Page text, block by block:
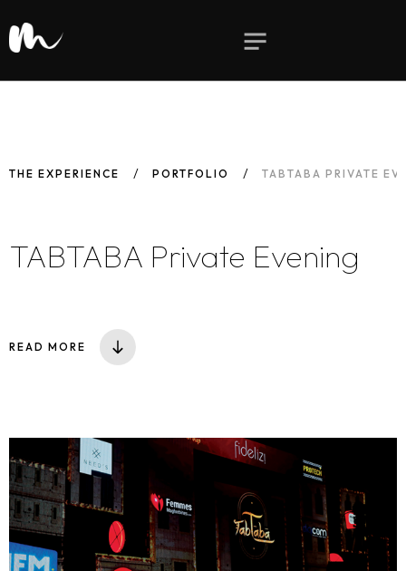
THE EXPERIENCE PORTFOLIO TABTABA PRIVATE
TABTABA Private Evening
READ MORE